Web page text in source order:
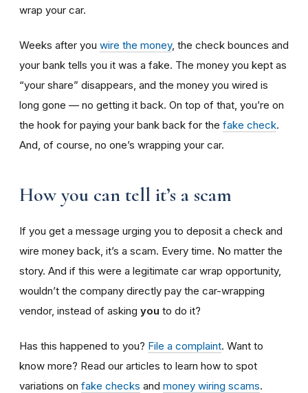
wrap your car.
Weeks after you wire the money, the check bounces and
your bank tells you it was a fake. The money you kept as
“your share” disappears, and the money you wired is
long gone — no getting it back. On top of that, you’re on
the hook for paying your bank back for the fake check.
And, of course, no one’s wrapping your car.
How you can tell it’s a scam
If you get a message urging you to deposit a check and
wire money back, it’s a scam. Every time. No matter the
story. And if this were a legitimate car wrap opportunity,
wouldn’t the company directly pay the car-wrapping
vendor, instead of asking you to do it?
Has this happened to you? File a complaint. Want to
know more? Read our articles to learn how to spot
variations on fake checks and money wiring scams.